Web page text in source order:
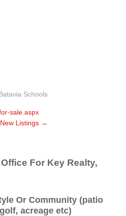
Schools
sale.aspx
Listings →
For Key Realty,
Or Community (patio
acreage etc)